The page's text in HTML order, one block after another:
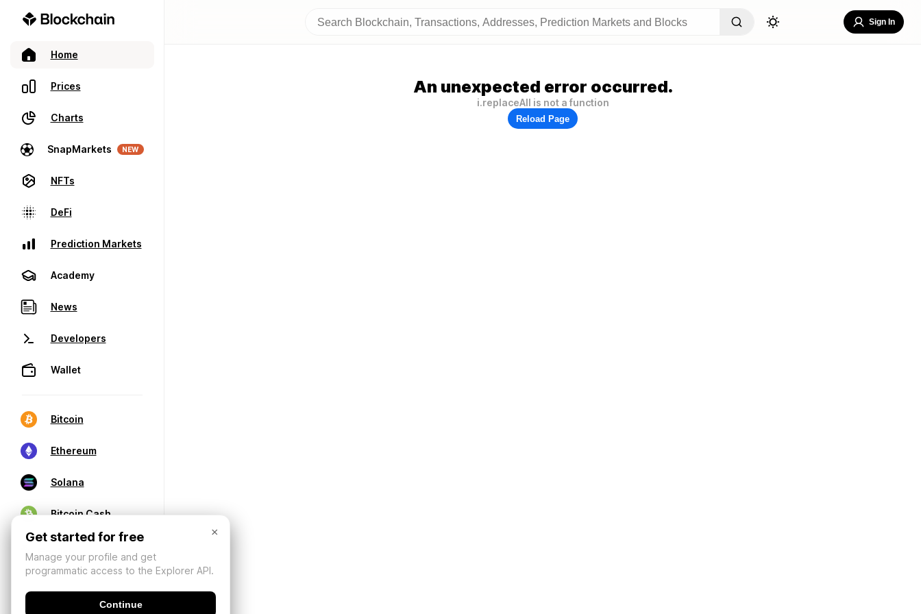
Home
Prices
Charts
SnapMarkets NEW
NFTs
DeFi
Prediction Markets
Academy
News
Developers
Wallet
Bitcoin
Ethereum
Solana
Bitcoin Cash
Sign In
An unexpected error occurred.
i.replaceAll is not a function
Reload Page
×
Get started for free
Manage your profile and get
programmatic access to the Explorer API.
Continue